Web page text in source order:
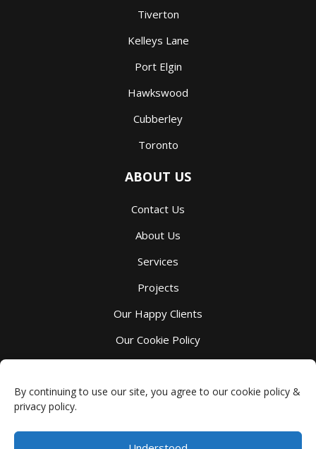
By continuing to use our site, you agree to our cookie policy &
privacy policy.
Tiverton
Kelleys Lane
Port Elgin
Hawkswood
Cubberley
Toronto
ABOUT US
Contact Us
About Us
Services
Projects
Our Happy Clients
Our Cookie Policy